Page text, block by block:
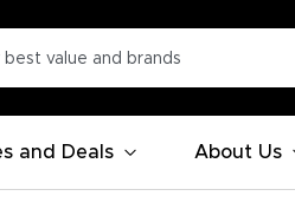
and Deals About Us